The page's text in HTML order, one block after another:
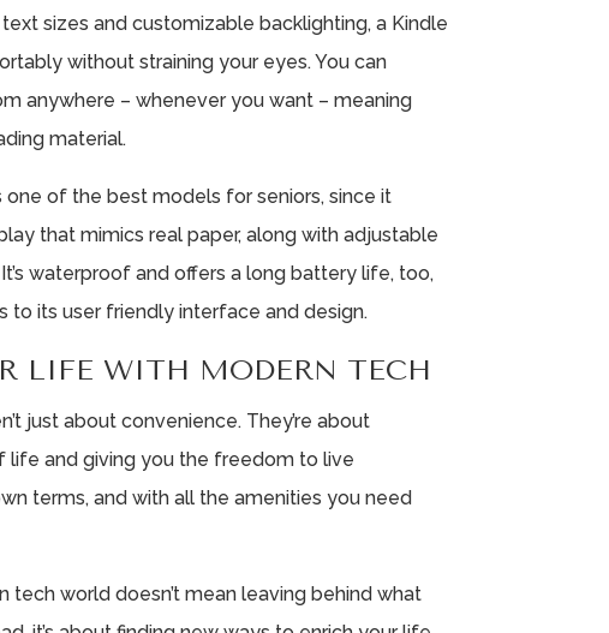
sizes and customizable backlighting, a Kindle
without straining your eyes. You can
anywhere – whenever you want – meaning
material.
one of the best models for seniors, since it
that mimics real paper, along with adjustable
waterproof and offers a long battery life, too,
to its user friendly interface and design.
LIFE WITH MODERN TECH
just about convenience. They’re about
life and giving you the freedom to live
terms, and with all the amenities you need
tech world doesn’t mean leaving behind what